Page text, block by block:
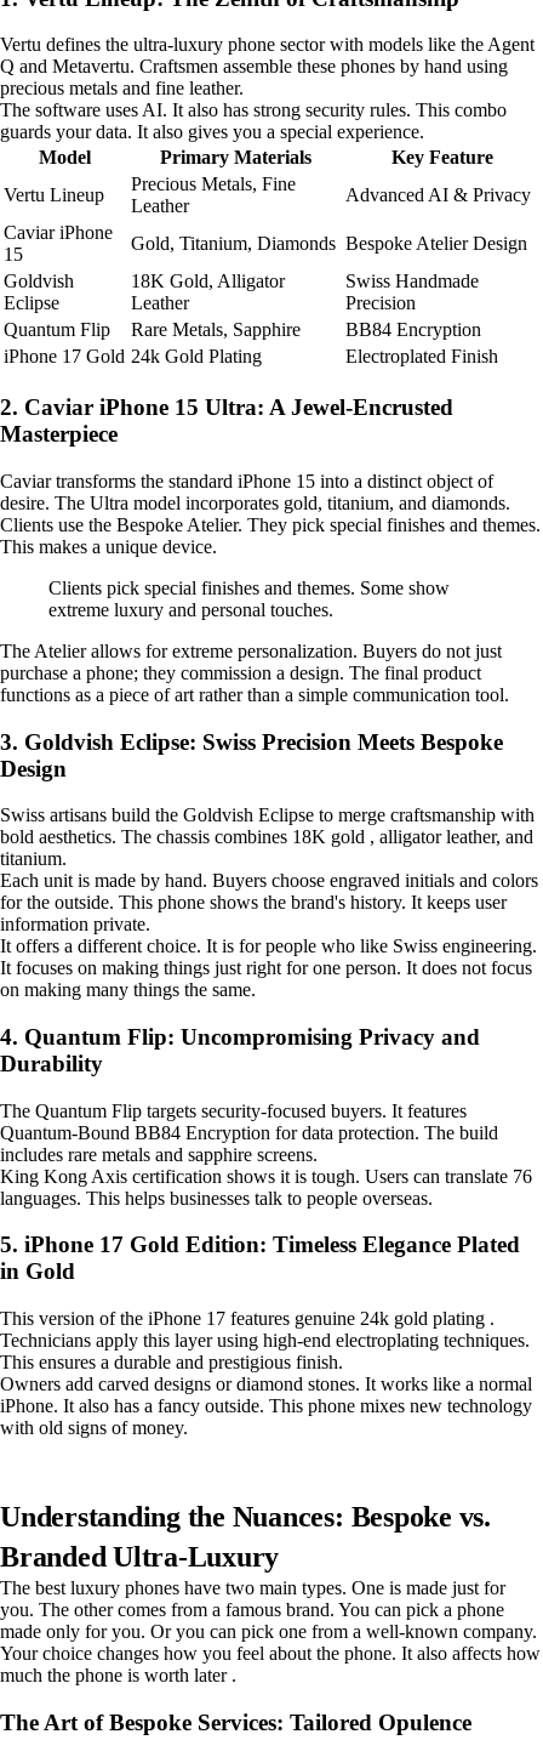
Vertu defines the ultra-luxury phone sector with models like the Agent
Q and Metavertu. Craftsmen assemble these phones by hand using
precious metals and fine leather.
The software uses AI. It also has strong security rules. This combo
guards your data. It also gives you a special experience.
Model
Primary Materials
Key Feature
Vertu Lineup
Precious Metals, Fine
Leather
Advanced AI & Privacy
Caviar iPhone
15
Gold, Titanium, Diamonds Bespoke Atelier Design
Goldvish
Eclipse
18K Gold, Alligator
Leather
Swiss Handmade
Precision
Quantum Flip
Rare Metals, Sapphire
BB84 Encryption
iPhone 17 Gold 24k Gold Plating Electroplated Finish
2. Caviar iPhone 15 Ultra: A Jewel-Encrusted
Masterpiece
Caviar transforms the standard iPhone 15 into a distinct object of
desire. The Ultra model incorporates gold, titanium, and diamonds.
Clients use the Bespoke Atelier. They pick special finishes and themes.
This makes a unique device.
Clients pick special finishes and themes. Some show
extreme luxury and personal touches.
The Atelier allows for extreme personalization. Buyers do not just
purchase a phone; they commission a design. The final product
functions as a piece of art rather than a simple communication tool.
3. Goldvish Eclipse: Swiss Precision Meets Bespoke
Design
Swiss artisans build the Goldvish Eclipse to merge craftsmanship with
bold aesthetics. The chassis combines 18K gold , alligator leather, and
titanium.
Each unit is made by hand. Buyers choose engraved initials and colors
for the outside. This phone shows the brand's history. It keeps user
information private.
It offers a different choice. It is for people who like Swiss engineering.
It focuses on making things just right for one person. It does not focus
on making many things the same.
4. Quantum Flip: Uncompromising Privacy and
Durability
The Quantum Flip targets security-focused buyers. It features
Quantum-Bound BB84 Encryption for data protection. The build
includes rare metals and sapphire screens.
King Kong Axis certification shows it is tough. Users can translate 76
languages. This helps businesses talk to people overseas.
5. iPhone 17 Gold Edition: Timeless Elegance Plated
in Gold
This version of the iPhone 17 features genuine 24k gold plating .
Technicians apply this layer using high-end electroplating techniques.
This ensures a durable and prestigious finish.
Owners add carved designs or diamond stones. It works like a normal
iPhone. It also has a fancy outside. This phone mixes new technology
with old signs of money.
Understanding the Nuances: Bespoke vs.
Branded Ultra-Luxury
The best luxury phones have two main types. One is made just for
you. The other comes from a famous brand. You can pick a phone
made only for you. Or you can pick one from a well-known company.
Your choice changes how you feel about the phone. It also affects how
much the phone is worth later .
The Art of Bespoke Services: Tailored Opulence